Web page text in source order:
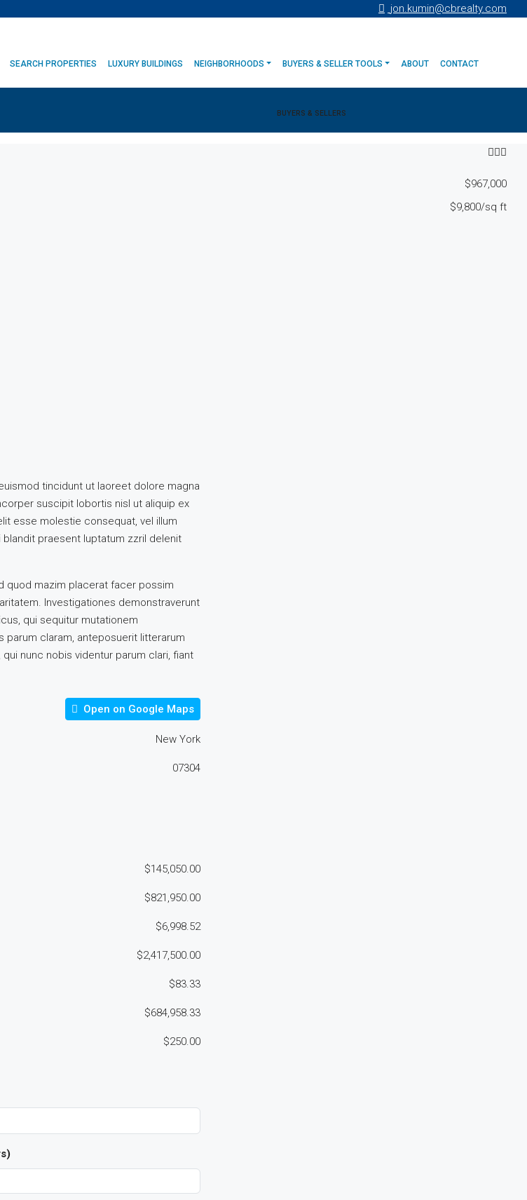
jon.kumin@cbrealty.com
SEARCH PROPERTIES LUXURY BUILDINGS NEIGHBORHOODS BUYERS & SELLER TOOLS
BUYERS & SELLERS
ABOUT CONTACT
$967,000
$9,800/sq ft
tincidunt ut laoreet dolore magna
suscipit lobortis nisl ut aliquip ex
esse molestie consequat, vel illum
praesent luptatum zzril delenit
quod mazim placerat facer possim
Investigationes demonstraverunt
qui sequitur mutationem
claram, anteposuerit litterarum
nunc nobis videntur parum clari, fiant
Open on Google Maps
New York
07304
$145,050.00
$821,950.00
$6,998.52
$2,417,500.00
$83.33
$684,958.33
$250.00